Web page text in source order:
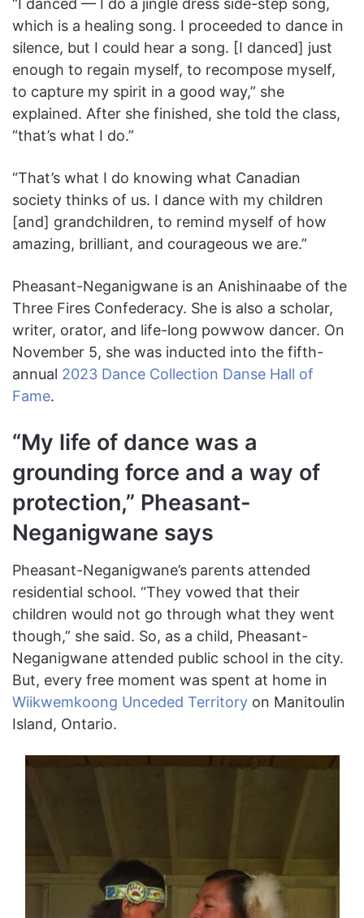
“I danced — I do a jingle dress side-step song,
which is a healing song. I proceeded to dance in
silence, but I could hear a song. [I danced] just
enough to regain myself, to recompose myself,
to capture my spirit in a good way,” she
explained. After she finished, she told the class,
“that’s what I do.”
“That’s what I do knowing what Canadian
society thinks of us. I dance with my children
[and] grandchildren, to remind myself of how
amazing, brilliant, and courageous we are.”
Pheasant-Neganigwane is an Anishinaabe of the
Three Fires Confederacy. She is also a scholar,
writer, orator, and life-long powwow dancer. On
November 5, she was inducted into the fifth-
annual 2023 Dance Collection Danse Hall of
Fame.
“My life of dance was a
grounding force and a way of
protection,” Pheasant-
Neganigwane says
Pheasant-Neganigwane’s parents attended
residential school. “They vowed that their
children would not go through what they went
though,” she said. So, as a child, Pheasant-
Neganigwane attended public school in the city.
But, every free moment was spent at home in
Wiikwemkoong Unceded Territory on Manitoulin
Island, Ontario.